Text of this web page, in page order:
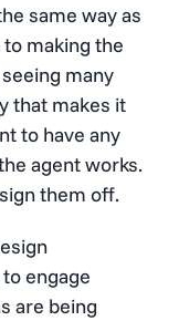
same way as
making the
many
that makes it
to have any
agent works.
them off.
engage
are being